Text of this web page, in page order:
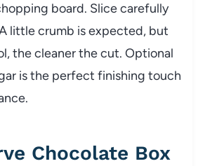
board. Slice carefully
little crumb is expected, but
the cleaner the cut. Optional
is the perfect finishing touch
Chocolate Box